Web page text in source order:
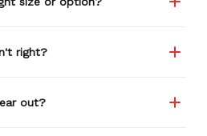
right?
out?